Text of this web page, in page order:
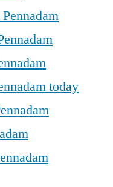
today